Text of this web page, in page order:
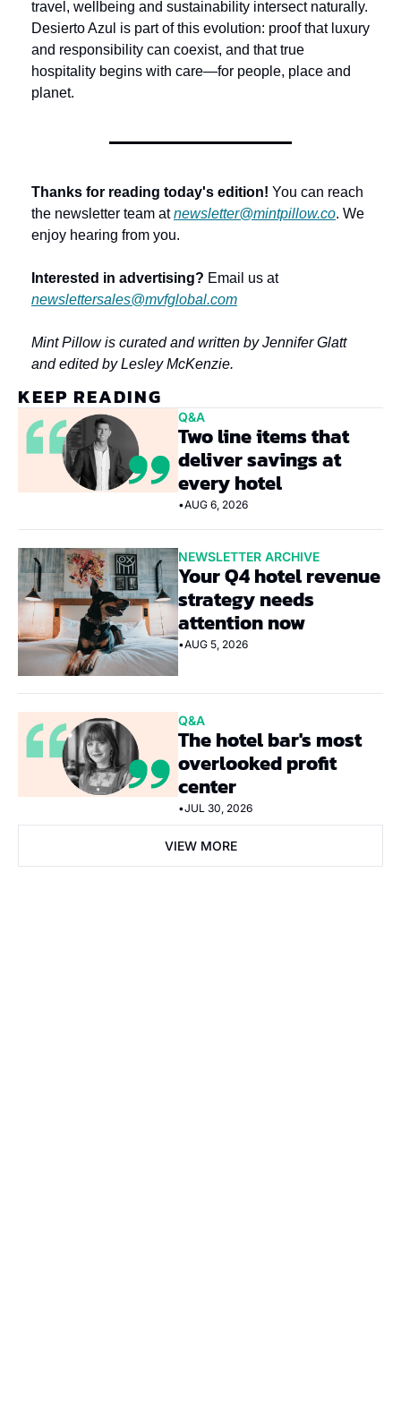
travel, wellbeing and sustainability intersect naturally.
Desierto Azul is part of this evolution: proof that luxury
and responsibility can coexist, and that true
hospitality begins with care—for people, place and
planet.
Thanks for reading today's edition! You can reach
the newsletter team at newsletter@mintpillow.co. We
enjoy hearing from you.
Interested in advertising?
Email us at
newslettersales@mvfglobal.com
Mint Pillow is curated and written by Jennifer Glatt
and edited by Lesley McKenzie.
KEEP READING
Q&A
Two line items that
deliver savings at
every hotel
•AUG 6, 2026
NEWSLETTER ARCHIVE
Your Q4 hotel revenue
strategy needs
attention now
•AUG 5, 2026
Q&A
The hotel bar's most
overlooked profit
center
•JUL 30, 2026
VIEW MORE